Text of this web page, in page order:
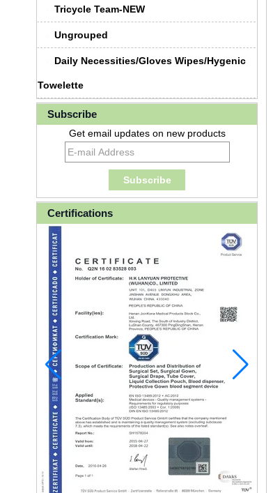
Tricycle Team-NEW
Ungrouped
Daily Necessities/Gloves Wipes/Hygenic
Towelette
Subscribe
Get email updates on new products
Certifications